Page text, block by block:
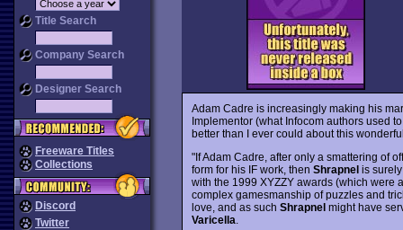
Title Search
Company Search
Designer Search
Freeware Titles
Collections
Discord
Twitter
Adam Cadre is increasingly making his
Implementor (what Infocom authors used
better than I ever could about this
"If Adam Cadre, after only a smattering of
form for his IF work, then Shrapnelis surely
with the 1999 XYZZY awards (which were
complex gamesmanship of puzzles and
love, and as such Shrapnelmight have
Varicella